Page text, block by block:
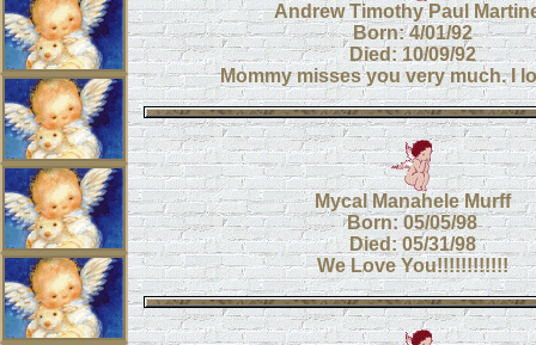
Andrew Timothy Paul
Born: 4/01/92
Died: 10/09/92
Mommy misses you very much. I
Mycal Manahele Murff
Born: 05/05/98
Died: 05/31/98
We Love You!!!!!!!!!!!!